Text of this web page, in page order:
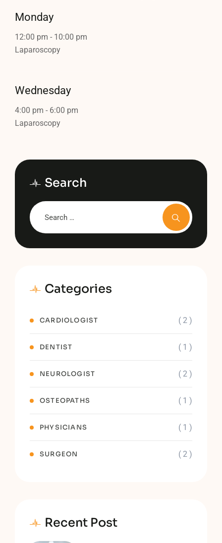
Monday
12:00 pm - 10:00 pm
Laparoscopy
Wednesday
4:00 pm - 6:00 pm
Laparoscopy
Search
Categories
CARDIOLOGIST ( 2 )
DENTIST ( 1 )
NEUROLOGIST ( 2 )
OSTEOPATHS ( 1 )
PHYSICIANS ( 1 )
SURGEON ( 2 )
Recent Post